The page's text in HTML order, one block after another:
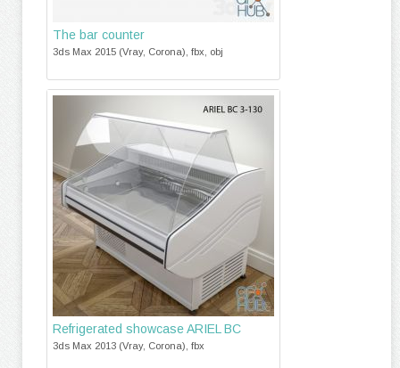
The bar counter
3ds Max 2015 (Vray, Corona), fbx, obj
Refrigerated showcase ARIEL ВС
3ds Max 2013 (Vray, Corona), fbx